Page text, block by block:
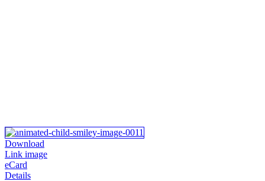
Download
Link image
eCard
Details